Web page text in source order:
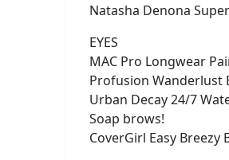
Natasha Denona
EYES
MAC Pro Longwear
Profusion Wanderlust
Urban Decay 24/7
Soap brows!
CoverGirl Easy